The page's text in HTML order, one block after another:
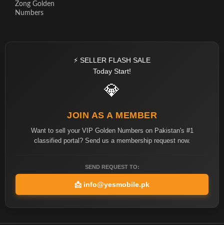
Zong Golden
Numbers
⚡ SELLER FLASH SALE
Today Start!
💎
JOIN AS A MEMBER
Want to sell your VIP Golden Numbers on Pakistan's #1
classified portal? Send us a membership request now.
SEND REQUEST TO:
📩 info@yesmobile.pk